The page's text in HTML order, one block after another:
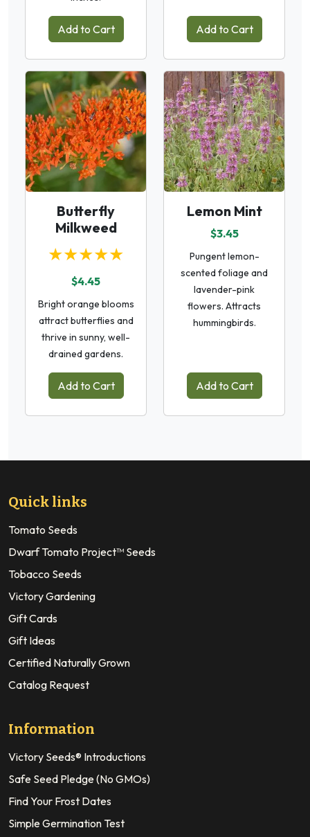
Add to Cart Add to Cart
Butterfly
Milkweed
★★★★★
$4.45
Bright orange blooms
attract butterflies and
thrive in sunny, well-
drained gardens.
Add to Cart
Lemon Mint
$3.45
Pungent lemon-
scented foliage and
lavender-pink
flowers. Attracts
hummingbirds.
Add to Cart
Quick links
Tomato Seeds
Dwarf Tomato Project™ Seeds
Tobacco Seeds
Victory Gardening
Gift Cards
Gift Ideas
Certified Naturally Grown
Catalog Request
Information
Victory Seeds® Introductions
Safe Seed Pledge (No GMOs)
Find Your Frost Dates
Simple Germination Test